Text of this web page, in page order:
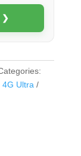
❯
4G Ultra